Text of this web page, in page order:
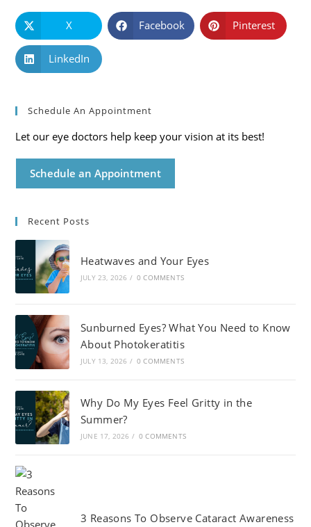
X Facebook Pinterest
LinkedIn
Schedule An Appointment
Let our eye doctors help keep your vision at its best!
Schedule an Appointment
Recent Posts
Heatwaves and Your Eyes
JULY 23, 2026 / 0 COMMENTS
Sunburned Eyes? What You Need to Know
About Photokeratitis
JULY 13, 2026 / 0 COMMENTS
Why Do My Eyes Feel Gritty in the
Summer?
JUNE 17, 2026 / 0 COMMENTS
3 Reasons To Observe Cataract Awareness